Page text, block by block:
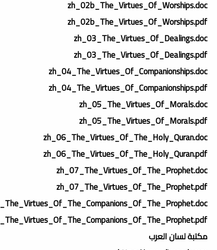
zh_02b_The_Virtues_Of_Worships.doc
zh_02b_The_Virtues_Of_Worships.pdf
zh_03_The_Virtues_Of_Dealings.doc
zh_03_The_Virtues_Of_Dealings.pdf
zh_04_The_Virtues_Of_Companionships.doc
zh_04_The_Virtues_Of_Companionships.pdf
zh_05_The_Virtues_Of_Morals.doc
zh_05_The_Virtues_Of_Morals.pdf
zh_06_The_Virtues_Of_The_Holy_Quran.doc
zh_06_The_Virtues_Of_The_Holy_Quran.pdf
zh_07_The_Virtues_Of_The_Prophet.doc
zh_07_The_Virtues_Of_The_Prophet.pdf
مكتبة لسان العرب